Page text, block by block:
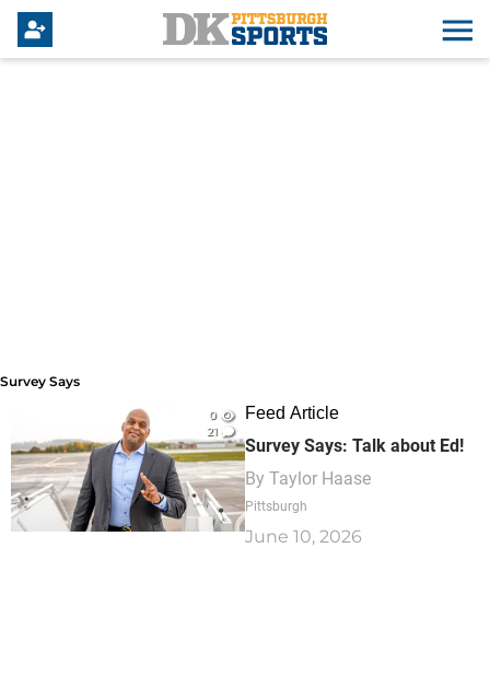
Survey Says
Survey Says
0
21
Feed Article
Survey Says: Talk about Ed!
By Taylor Haase
Pittsburgh
June 10, 2026